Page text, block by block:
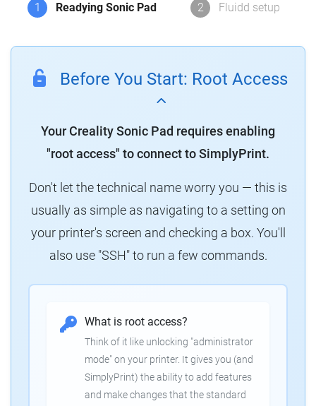
1 Readying Sonic Pad 2 Fluidd setup
Before You Start: Root Access
Your Creality Sonic Pad requires enabling
"root access" to connect to SimplyPrint.
Don't let the technical name worry you — this is
usually as simple as navigating to a setting on
your printer's screen and checking a box. You'll
also use "SSH" to run a few commands.
What is root access?
Think of it like unlocking "administrator
mode" on your printer. It gives you (and
SimplyPrint) the ability to add features
and make changes that the standard